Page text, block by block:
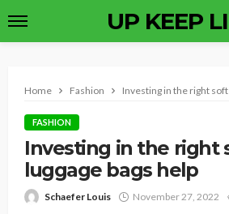
UP KEEP
Home Fashion Investing in the right soft
FASHION
Investing in the right
luggage bags help
Schaefer Louis November 27, 2022